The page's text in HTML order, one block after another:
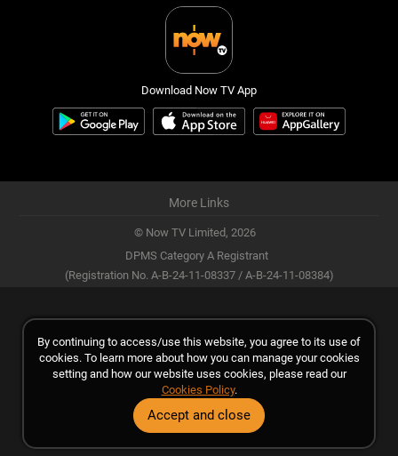
Download Now TV App
More Links
© Now TV Limited, 2026
DPMS Category A Registrant
(Registration No. A-B-24-11-08337 / A-B-24-11-08384)
By continuing to access/use this website, you agree to its use of
cookies. To learn more about how you can manage your cookies
setting and how our website uses cookies, please read our
Cookies Policy.
Accept and close